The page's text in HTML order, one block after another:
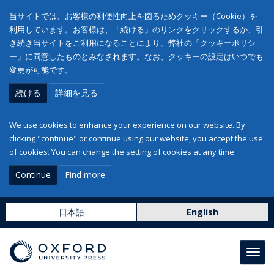
当サイトでは、お客様の利便性向上を図るためクッキー（Cookie）を
利用しています。お客様は、「続ける」のリンクをクリックするか、引
き続き当サイトをご利用になることにより、弊社の「クッキーポリシ
ー」に同意したものとみなされます。なお、クッキーの設定はいつでも
変更が可能です。
続ける 詳細を見る
We use cookies to enhance your experience on our website. By
clicking "continue" or continue using our website, you accept the use
of cookies. You can change the setting of cookies at any time.
Continue Find more
日本語 English